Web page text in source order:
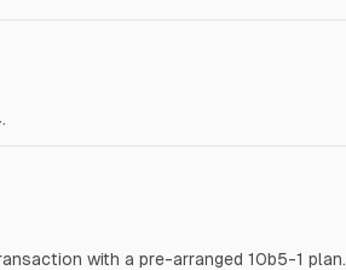
with a pre-arranged 10b5-1 plan.